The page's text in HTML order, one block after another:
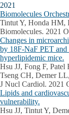
2021
Biomolecules
Tintut Y, Honda HM,
Biomolecules. 2021
Changes in
by 18F-NaF PET and
hyperlipidemic mice.
Hsu JJ, Fong F,
Tseng CH, Demer
J Nucl Cardiol. 2021
Lipids and
vulnerability.
Hsu JJ, Tintut Y,